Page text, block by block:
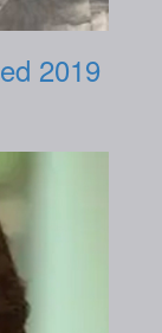
2019